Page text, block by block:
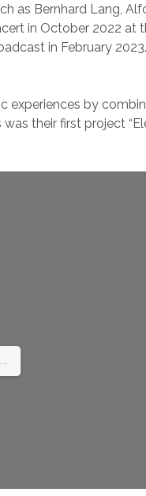
as Bernhard Lang,
in October 2022 at
in February
by
their first project
...